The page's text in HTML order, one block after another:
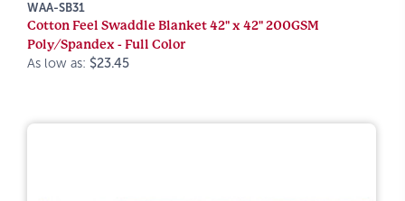
WAA-SB31
Cotton Feel Swaddle Blanket 42" x 42" 200GSM
Poly/Spandex - Full Color
As low as: $23.45